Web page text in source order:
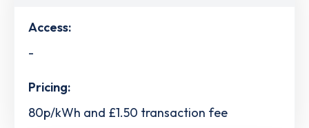
Access:
-
Pricing:
80p/kWh and £1.50 transaction fee